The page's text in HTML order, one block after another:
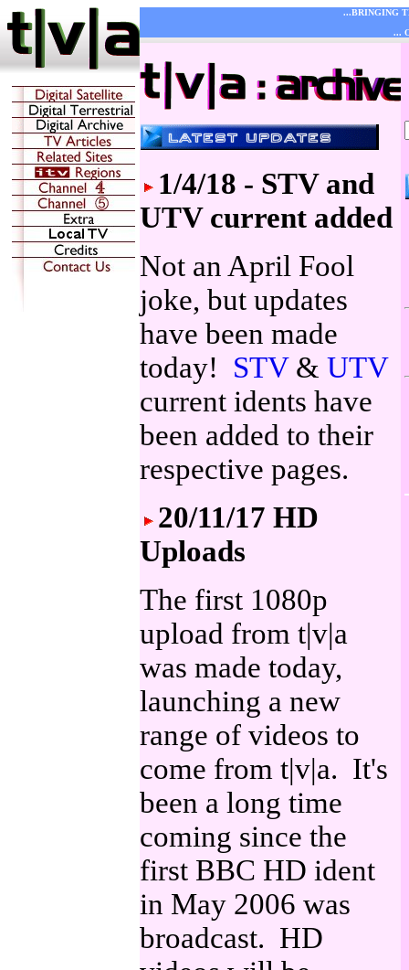
...BRINGING
...
1/4/18 - STV and
UTV current added
Not an April Fool
joke, but updates
have been made
today! STV& UTV
current idents have
been added to their
respective pages.
20/11/17 HD
Uploads
The first 1080p
upload from t|v|a
was made today,
launching a new
range of videos to
come from t|v|a. It's
been a long time
coming since the
first BBC HD ident
in May 2006 was
broadcast. HD